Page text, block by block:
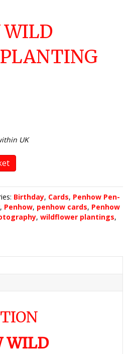
WILD
UK
Birthday, Cards, Penhow Pen-
, Penhow, penhow cards, Penhow
, wildflower plantings,
WILD